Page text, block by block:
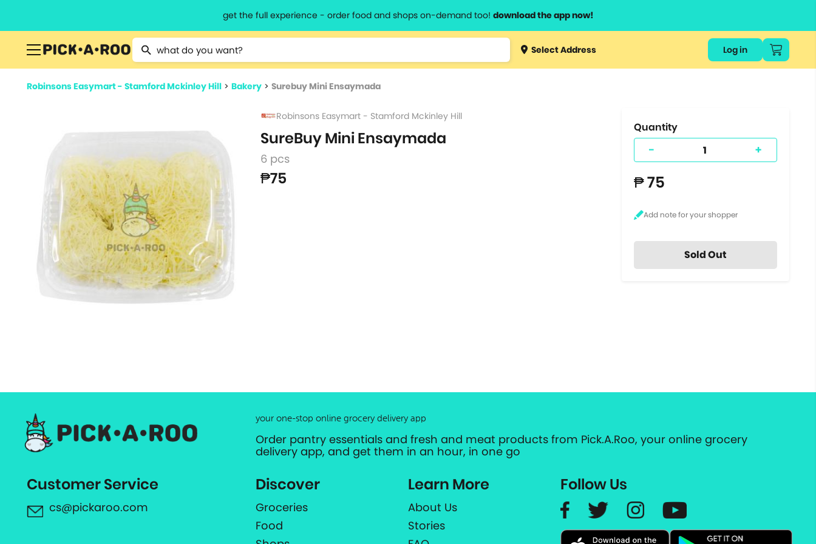
get the full experience - order food and shops on-demand too! download the app now!
Type 2 or more characters for results.
Type 3 orSelect Address Log in
Robinsons Easymart - Stamford Mckinley Hill > Bakery > Surebuy Mini Ensaymada
Robinsons Easymart - Stamford Mckinley Hill
SureBuy Mini Ensaymada
6 pcs
₱75
Quantity
- +
₱ 75
Sold Out
your one-stop online grocery delivery app
Order pantry essentials and fresh and meat products from Pick.A.Roo, your online grocery
delivery app, and get them in an hour, in one go
Customer Service
cs@pickaroo.com
Discover
Groceries
Food
Learn More
About Us
Stories
Follow Us